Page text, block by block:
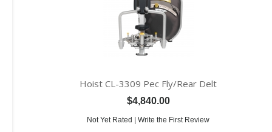
Hoist CL-3309 Pec Fly/Rear Delt
$4,840.00
Not Yet Rated | Write the First Review